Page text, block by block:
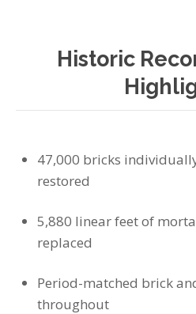
Historic
47,000 bricks
restored
5,880 linear feet of
replaced
Period-matched brick
throughout